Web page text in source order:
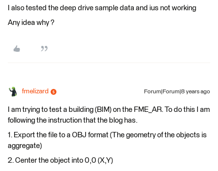
I also tested the deep drive sample data and ius not working
Any idea why ?
fmelizard Forum|Forum|8 years ago
I am trying to test a building (BIM) on the FME_AR. To do this I am
following the instruction that the blog has.
1. Export the file to a OBJ format (The geometry of the objects is
aggregate)
2. Center the object into 0,0 (X,Y)